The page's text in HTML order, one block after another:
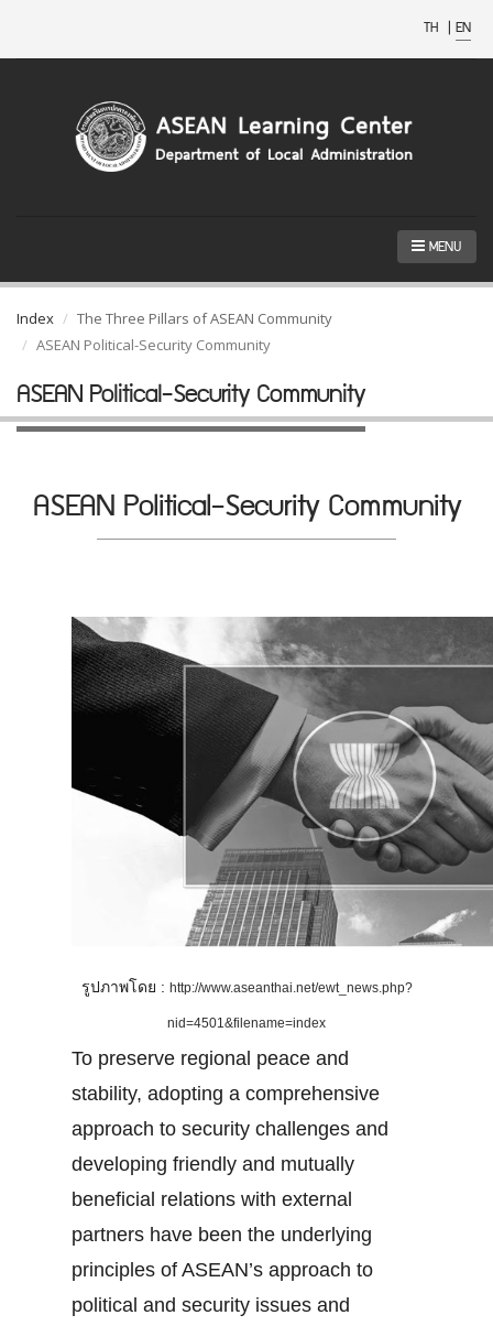
TH | EN
MENU
Index
The Three Pillars of ASEAN Community
ASEAN Political-Security Community
ASEAN Political-Security Community
ASEAN Political-Security Community
รูปภาพโดย : http://www.aseanthai.net/ewt_news.php?
nid=4501&filename=index
To preserve regional peace and
stability, adopting a comprehensive
approach to security challenges and
developing friendly and mutually
beneficial relations with external
partners have been the underlying
principles of ASEAN’s approach to
political and security issues and